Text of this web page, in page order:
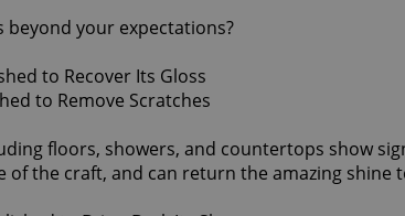
your expectations?
floors, showers, and countertops show
the craft, and can return the amazing shine